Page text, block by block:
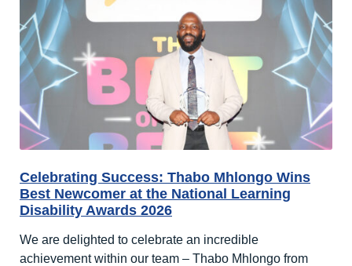
Outdoor
Activities
Celebrating Success: Thabo Mhlongo Wins
Best Newcomer at the National Learning
Disability Awards 2026
We are delighted to celebrate an incredible
achievement within our team – Thabo Mhlongo from